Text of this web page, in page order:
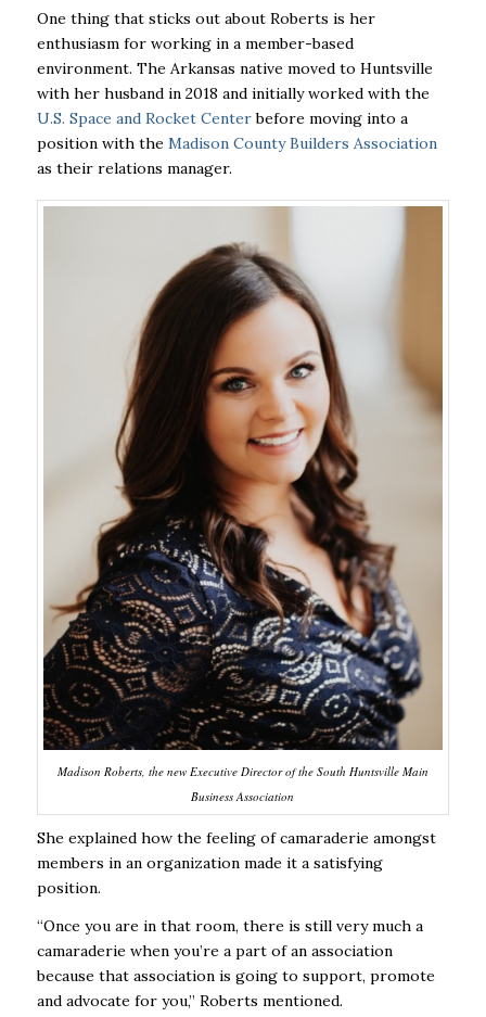
One thing that sticks out about Roberts is her
enthusiasm for working in a member-based
environment. The Arkansas native moved to Huntsville
with her husband in 2018 and initially worked with the
U.S. Space and Rocket Centerbefore moving into a
position with the Madison County Builders Association
as their relations manager.
Madison Roberts, the new Executive Director of the South Huntsville Main
Business Association
She explained how the feeling of camaraderie amongst
members in an organization made it a satisfying
position.
“Once you are in that room, there is still very much a
camaraderie when you’re a part of an association
because that association is going to support, promote
and advocate for you,” Roberts mentioned.